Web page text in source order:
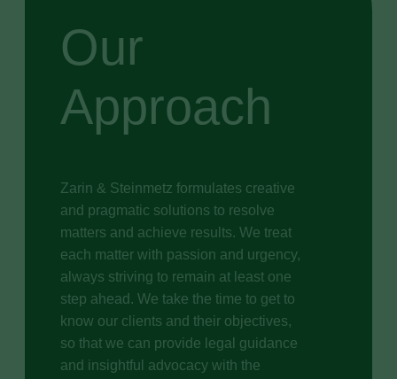
Our
Approach
Zarin & Steinmetz formulates creative
and pragmatic solutions to resolve
matters and achieve results. We treat
each matter with passion and urgency,
always striving to remain at least one
step ahead. We take the time to get to
know our clients and their objectives,
so that we can provide legal guidance
and insightful advocacy with the